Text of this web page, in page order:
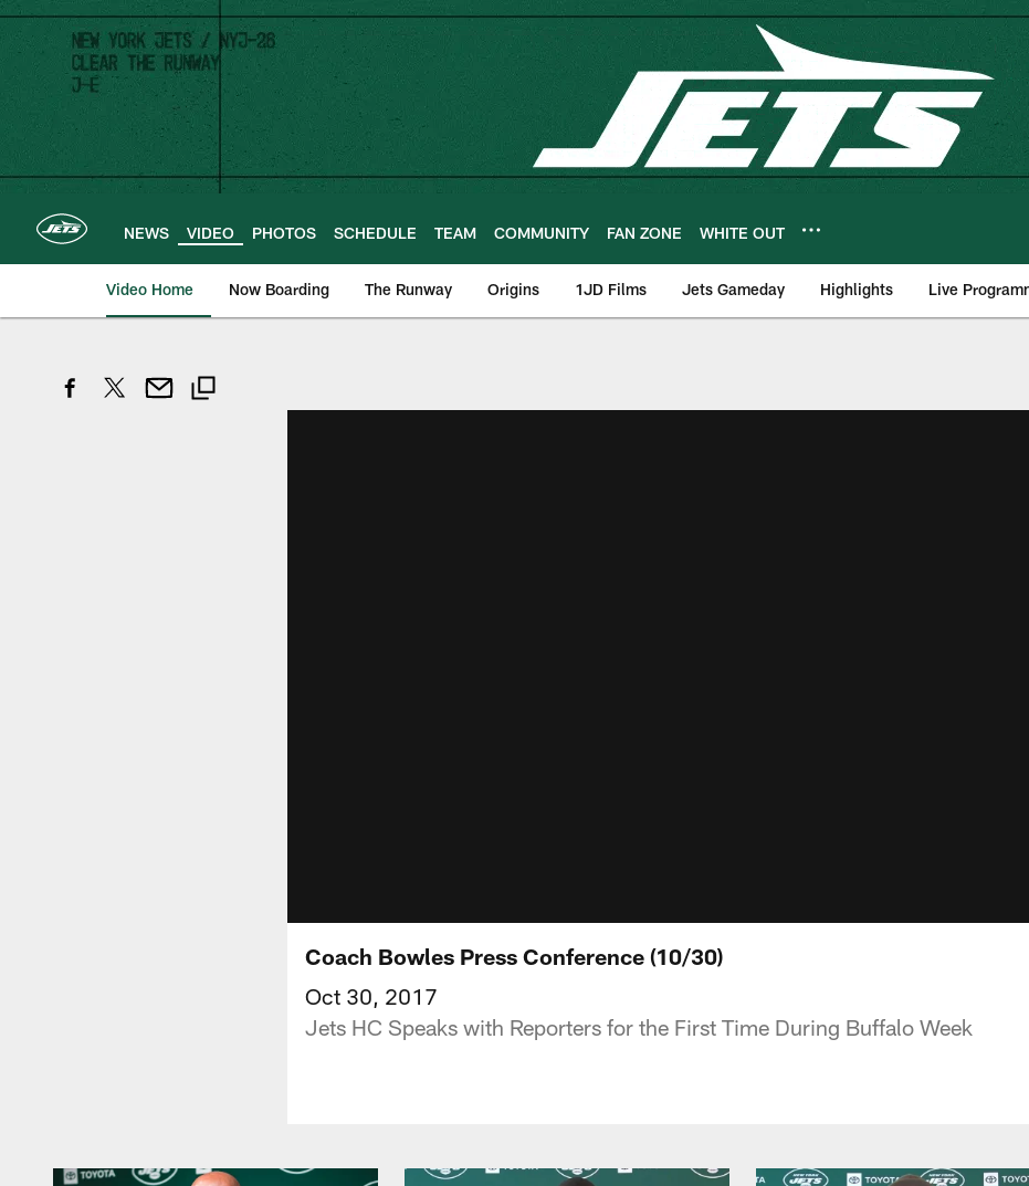
Skip
main
content
NEWS VIDEO PHOTOS SCHEDULE TEAM COMMUNITY FAN ZONE WHITE OUT
Video Home Now Boarding The Runway Origins 1JD Films Jets Gameday Highlights Live
Coach Bowles Press Conference (10/30)
Oct 30, 2017
Jets HC Speaks with Reporters for the First Time During Buffalo Week